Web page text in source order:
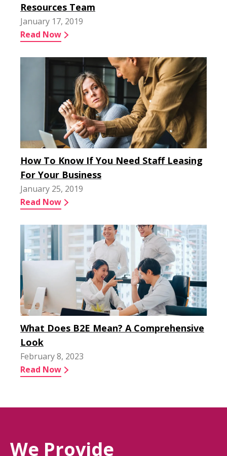
Resources Team
January 17, 2019
Read Now
How To Know If You Need Staff Leasing
For Your Business
January 25, 2019
Read Now
What Does B2E Mean? A Comprehensive
Look
February 8, 2023
Read Now
We Provide